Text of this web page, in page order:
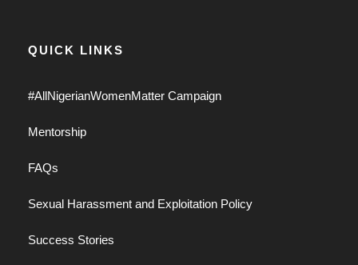
QUICK LINKS
#AllNigerianWomenMatter Campaign
Mentorship
FAQs
Sexual Harassment and Exploitation Policy
Success Stories